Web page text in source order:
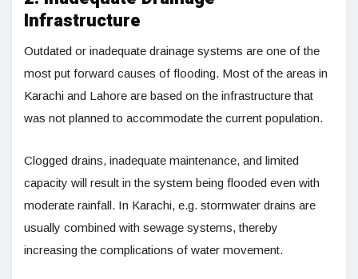
Infrastructure
Outdated or inadequate drainage systems are one of the
most put forward causes of flooding. Most of the areas in
Karachi and Lahore are based on the infrastructure that
was not planned to accommodate the current population.
Clogged drains, inadequate maintenance, and limited
capacity will result in the system being flooded even with
moderate rainfall. In Karachi, e.g. stormwater drains are
usually combined with sewage systems, thereby
increasing the complications of water movement.